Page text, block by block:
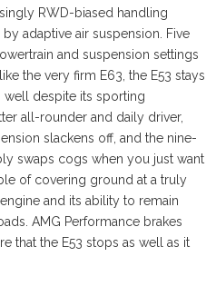
RWD-biased handling
adaptive air suspension. Five
and suspension settings
the very firm E63, the E53 stays
despite its sporting
all-rounder and daily driver,
slackens off, and the nine-
swaps cogs when you just want
of covering ground at a truly
and its ability to remain
AMG Performance brakes
that the E53 stops as well as it